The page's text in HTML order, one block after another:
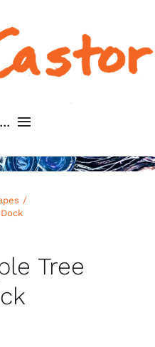
Art
Tree